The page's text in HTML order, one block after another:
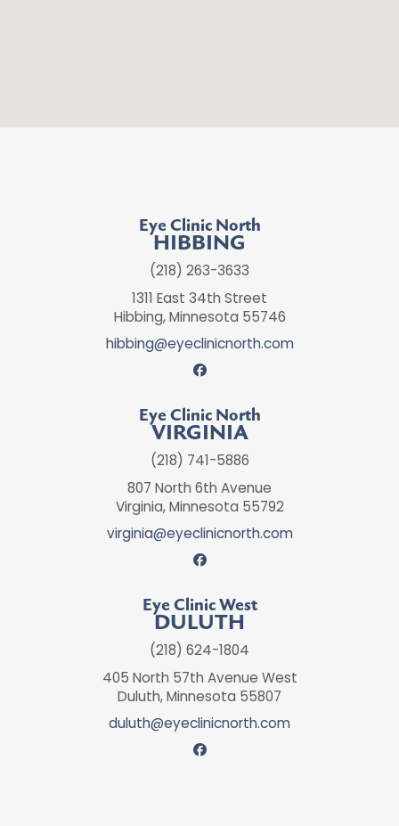
Eye Clinic North
HIBBING
(218) 263-3633
1311 East 34th Street
Hibbing, Minnesota 55746
hibbing@eyeclinicnorth.com
Eye Clinic North
VIRGINIA
(218) 741-5886
807 North 6th Avenue
Virginia, Minnesota 55792
virginia@eyeclinicnorth.com
Eye Clinic West
DULUTH
(218) 624-1804
405 North 57th Avenue West
Duluth, Minnesota 55807
duluth@eyeclinicnorth.com